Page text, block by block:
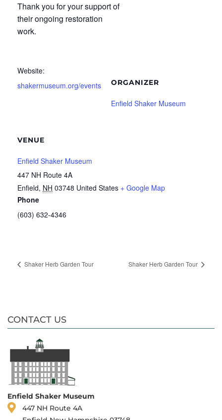
Thank you for your support of
their ongoing restoration
work.
Website:
shakermuseum.org/events
VENUE
Enfield Shaker Museum
447 NH Route 4A
Enfield, NH 03748 United States + Google Map
Phone
(603) 632-4346
ORGANIZER
Enfield Shaker Museum
Shaker Herb Garden Tour Shaker Herb Garden Tour
CONTACT US
Enfield Shaker Museum
447 NH Route 4A